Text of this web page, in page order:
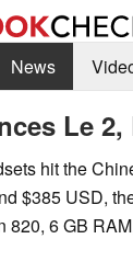
News
Le
hit the
$385 USD,
820, 6 GB